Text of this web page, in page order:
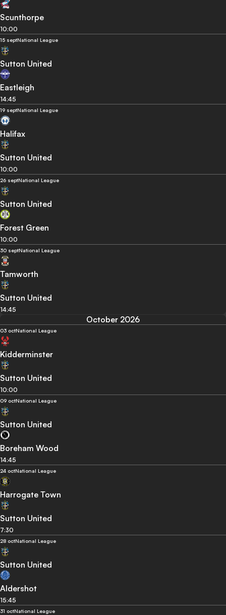
Scunthorpe
10:00
15 septNational League
Sutton United
Eastleigh
14:45
19 septNational League
Halifax
Sutton United
10:00
26 septNational League
Sutton United
Forest Green
10:00
30 septNational League
Tamworth
Sutton United
14:45
October 2026
03 octNational League
Kidderminster
Sutton United
10:00
09 octNational League
Sutton United
Boreham Wood
14:45
24 octNational League
Harrogate Town
Sutton United
7:30
28 octNational League
Sutton United
Aldershot
15:45
31 octNational League